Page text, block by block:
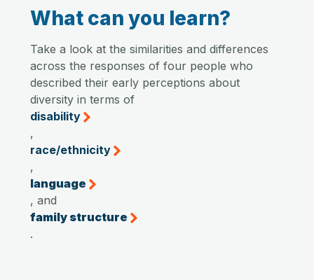
What can you learn?
Take a look at the similarities and differences
across the responses of four people who
described their early perceptions about
diversity in terms of
disability
,
race/ethnicity
,
language
, and
family structure
.